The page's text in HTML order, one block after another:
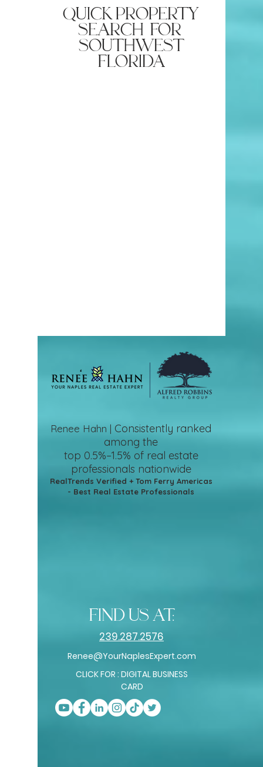
quick property
search for
southwest
florida
Renee Hahn | Consistently ranked
among the
top 0.5%–1.5% of real estate
professionals nationwide
RealTrends Verified + Tom Ferry Americas
- Best Real Estate Professionals
find us at:
239.287.2576
Renee@YourNaplesExpert.com
CLICK FOR : DIGITAL BUSINESS
CARD